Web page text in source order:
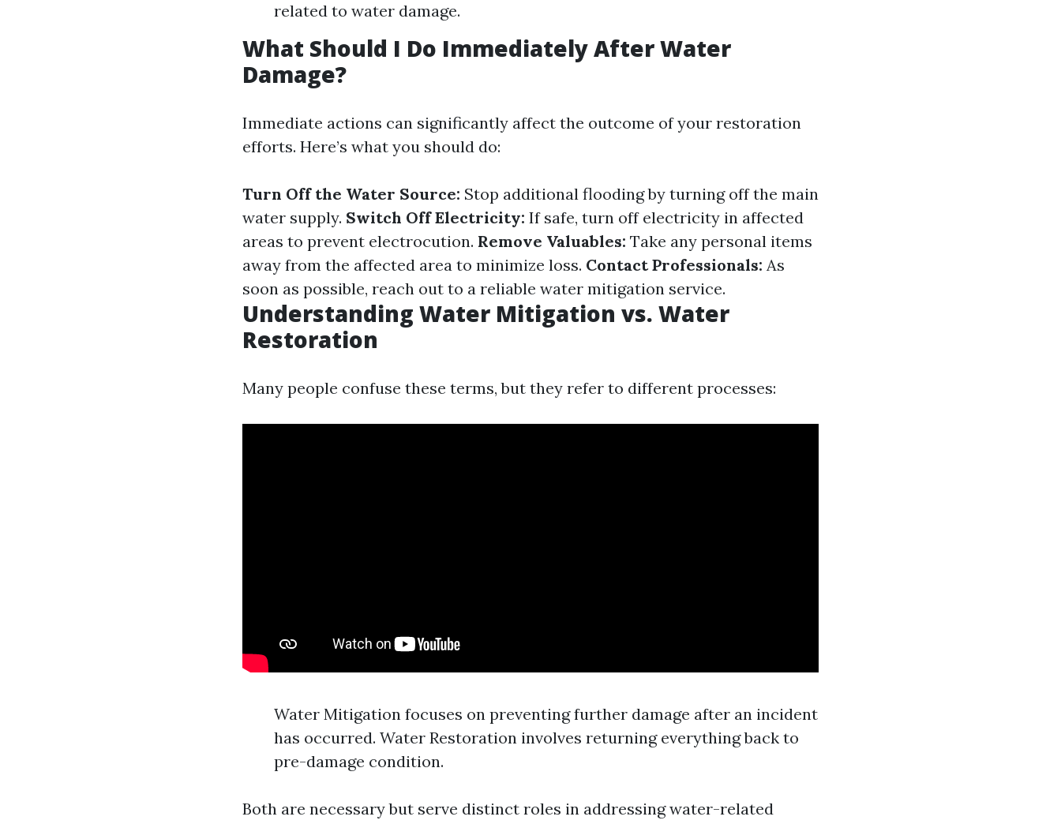
related to water damage.
What Should I Do Immediately After Water
Damage?
Immediate actions can significantly affect the outcome of your restoration
efforts. Here’s what you should do:
Turn Off the Water Source: Stop additional flooding by turning off the main
water supply. Switch Off Electricity: If safe, turn off electricity in affected
areas to prevent electrocution. Remove Valuables: Take any personal items
away from the affected area to minimize loss. Contact Professionals: As
soon as possible, reach out to a reliable water mitigation service.
Understanding Water Mitigation vs. Water
Restoration
Many people confuse these terms, but they refer to different processes:
Water Mitigation focuses on preventing further damage after an incident
has occurred. Water Restoration involves returning everything back to
pre-damage condition.
Both are necessary but serve distinct roles in addressing water-related